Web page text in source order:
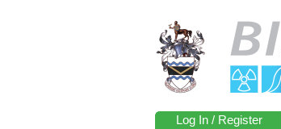
Log In / Register